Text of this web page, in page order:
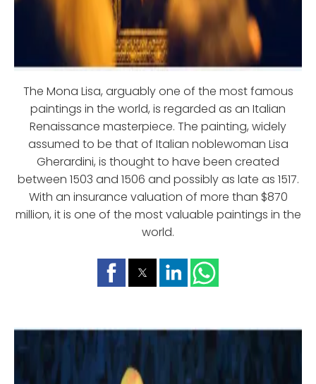
The Mona Lisa, arguably one of the most famous
paintings in the world, is regarded as an Italian
Renaissance masterpiece. The painting, widely
assumed to be that of Italian noblewoman Lisa
Gherardini, is thought to have been created
between 1503 and 1506 and possibly as late as 1517.
With an insurance valuation of more than $870
million, it is one of the most valuable paintings in the
world.